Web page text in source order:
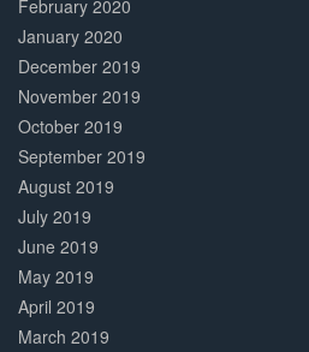
February 2020
January 2020
December 2019
November 2019
October 2019
September 2019
August 2019
July 2019
June 2019
May 2019
April 2019
March 2019